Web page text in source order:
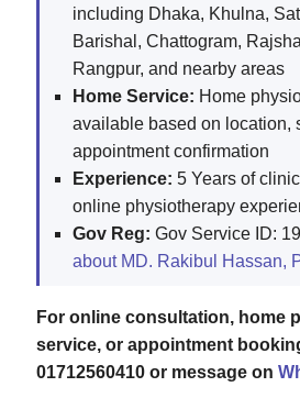
including Dhaka, Khulna,
Barishal, Chattogram,
Rangpur, and nearby areas
Home Service: Home
available based on location,
appointment confirmation
Experience: 5 Years of
online physiotherapy
Gov Reg: Gov Service ID:
about MD. Rakibul Hassan,
For online consultation, home
service, or appointment
01712560410 or message on